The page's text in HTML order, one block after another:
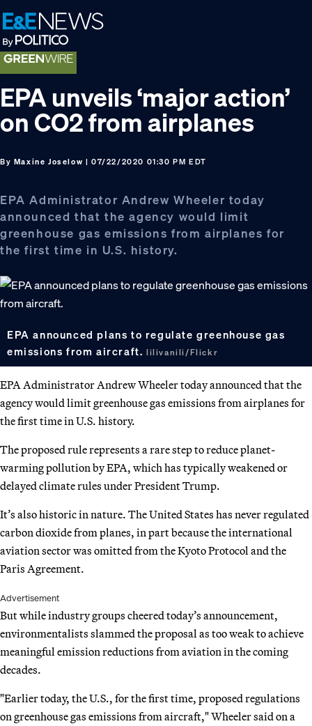
Skip
to
primary
navigation
Skip
to
main
content
Skip
to
footer
EPA unveils ‘major action’
on CO2 from airplanes
By Maxine Joselow | 07/22/2020 01:30 PM EDT
EPA Administrator Andrew Wheeler today
announced that the agency would limit
greenhouse gas emissions from airplanes for
the first time in U.S. history.
EPA announced plans to regulate greenhouse gas
emissions from aircraft.lilivanili/Flickr
EPA Administrator Andrew Wheeler today announced that the
agency would limit greenhouse gas emissions from airplanes for
the first time in U.S. history.
The proposed rule represents a rare step to reduce planet-
warming pollution by EPA, which has typically weakened or
delayed climate rules under President Trump.
It’s also historic in nature. The United States has never regulated
carbon dioxide from planes, in part because the international
aviation sector was omitted from the Kyoto Protocol and the
Paris Agreement.
Advertisement
But while industry groups cheered today’s announcement,
environmentalists slammed the proposal as too weak to achieve
meaningful emission reductions from aviation in the coming
decades.
"Earlier today, the U.S., for the first time, proposed regulations
on greenhouse gas emissions from aircraft," Wheeler said on a